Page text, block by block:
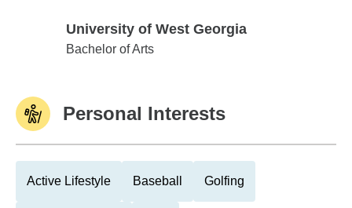
University of West Georgia
University of West Georgia
Bachelor of Arts
Personal Interests
Active Lifestyle Baseball Golfing